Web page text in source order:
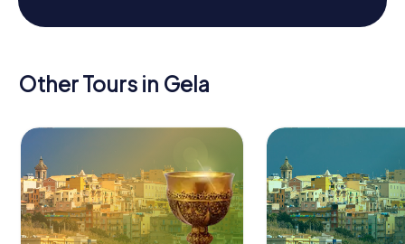
Other Tours in Gela